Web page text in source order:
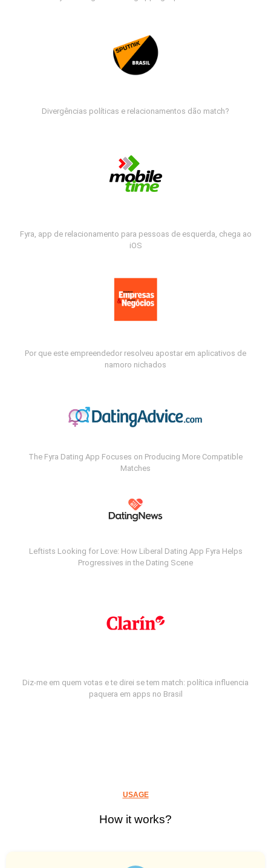
Divergências políticas e relacionamentos dão match?
Fyra, app de relacionamento para pessoas de esquerda, chega ao
iOS
Por que este empreendedor resolveu apostar em aplicativos de
namoro nichados
The Fyra Dating App Focuses on Producing More Compatible
Matches
Leftists Looking for Love: How Liberal Dating App Fyra Helps
Progressives in the Dating Scene
Diz-me em quem votas e te direi se tem match: política influencia
paquera em apps no Brasil
USAGE
How it works?